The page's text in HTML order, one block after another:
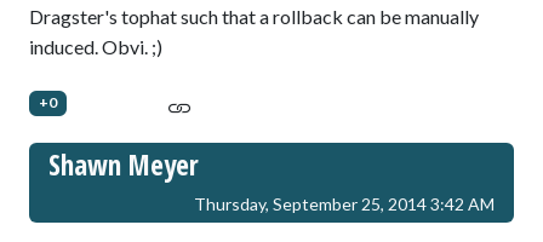
Dragster's tophat such that a rollback can be manually
induced. Obvi. ;)
+0
Shawn Meyer
Thursday, September 25, 2014 3:42 AM